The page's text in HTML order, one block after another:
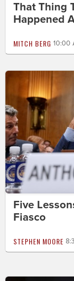
That Thing
Happened
MITCH BERG 10:00
Five
Fiasco
STEPHEN MOORE